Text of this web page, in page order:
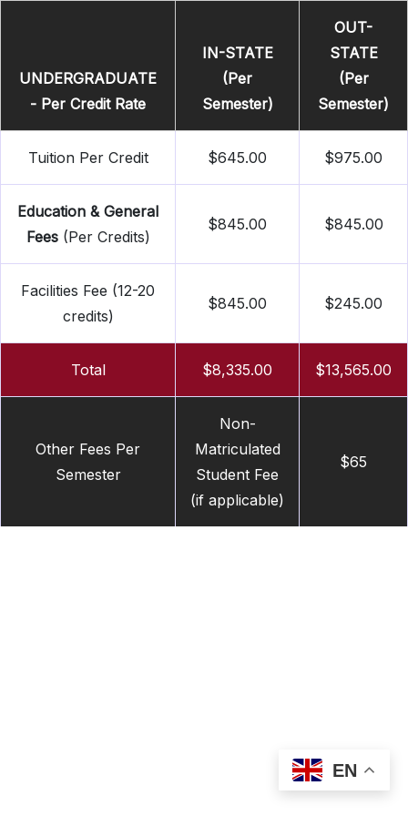
UNDERGRADUATE
- Per Credit Rate
IN-STATE
(Per
Semester)
OUT-
STATE
(Per
Semester)
Tuition Per Credit $645.00 $975.00
Education & General
Fees(Per Credits)
$845.00 $845.00
Facilities Fee (12-20
credits)
$845.00 $245.00
Total $8,335.00 $13,565.00
Other Fees Per
Semester
Non-
Matriculated
Student Fee
(if applicable)
$65
EN